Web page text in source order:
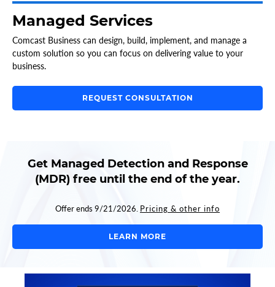
Managed Services
Comcast Business can design, build, implement, and manage a
custom solution so you can focus on delivering value to your
business.
REQUEST CONSULTATION
Get Managed Detection and Response
(MDR) free until the end of the year.
Offer ends 9/21/2026. Pricing & other info
LEARN MORE